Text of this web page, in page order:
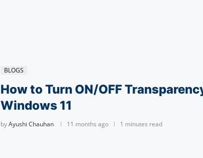
BLOGS
How to Turn ON/OFF
Windows 11
byAyushi Chauhan 11 months ago 1 minutes read